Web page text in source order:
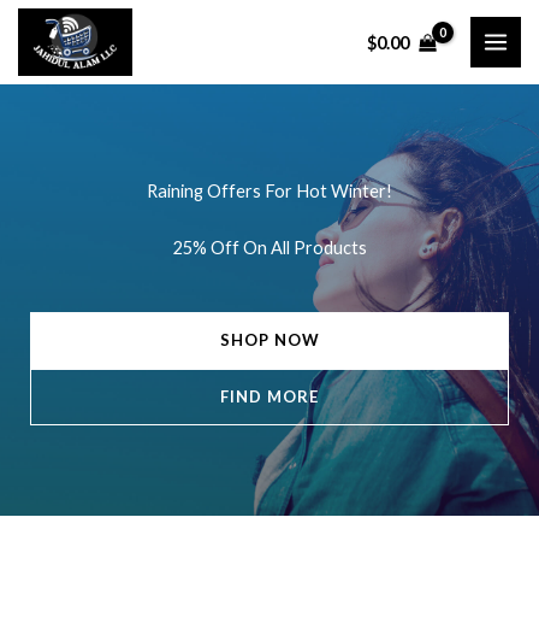
Skip
content
$0.00
Raining Offers For Hot Winter!
25% Off On All Products
SHOP NOW
FIND MORE